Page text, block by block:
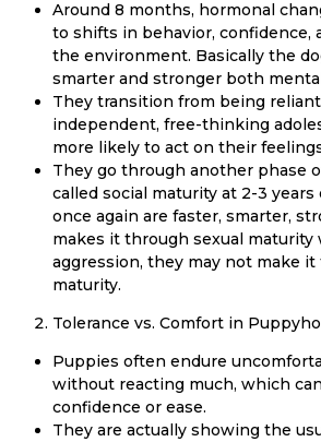
Around 8 months, hormonal
to shifts in behavior, confidence,
the environment. Basically the
smarter and stronger both
They transition from being
independent, free-thinking
more likely to act on their
They go through another phase
called social maturity at 2-3
once again are faster, smarter,
makes it through sexual
aggression, they may not make
maturity.
Tolerance vs. Comfort in
Puppies often endure
without reacting much, which
confidence or ease.
They are actually showing the